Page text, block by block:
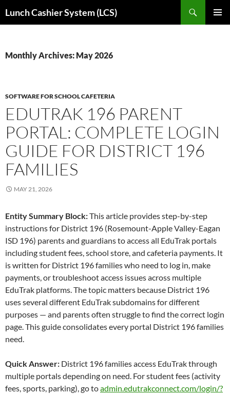
toLunch Cashier System (LCS)
Monthly Archives: May 2026
SOFTWARE FOR SCHOOL CAFETERIA
EDUTRAK 196 PARENT
PORTAL: COMPLETE LOGIN
GUIDE FOR DISTRICT 196
FAMILIES
MAY 21, 2026
Entity Summary Block:This article provides step-by-step
instructions for District 196 (Rosemount-Apple Valley-Eagan
ISD 196) parents and guardians to access all EduTrak portals
including student fees, school store, and cafeteria payments. It
is written for District 196 families who need to log in, make
payments, or troubleshoot access issues across multiple
EduTrak platforms. The topic matters because District 196
uses several different EduTrak subdomains for different
purposes — and parents often struggle to find the correct login
page. This guide consolidates every portal District 196 families
need.
Quick Answer: District 196 families access EduTrak through
multiple portals depending on need. For student fees (activity
fees, sports, parking), go toadmin.edutrakconnect.com/login/?